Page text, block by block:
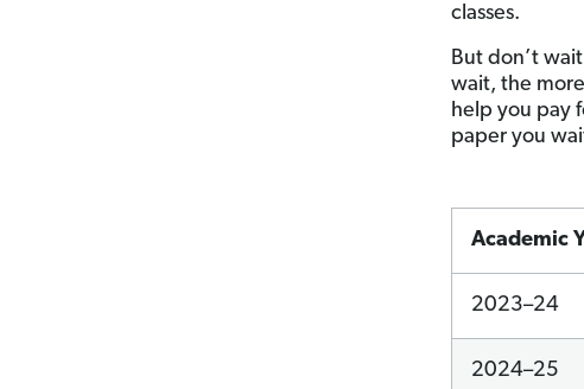
classes.
But don’t
wait, the
help you pay
paper you
Academic
2023–24
2024–25